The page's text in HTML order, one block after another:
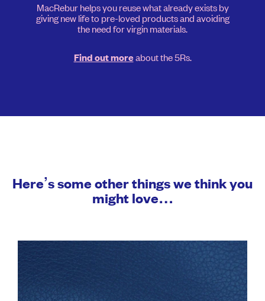
MacRebur helps you reuse what already exists by
giving new life to pre-loved products and avoiding
the need for virgin materials.
Find out moreabout the 5Rs.
Here’s some other things we think you
might love…